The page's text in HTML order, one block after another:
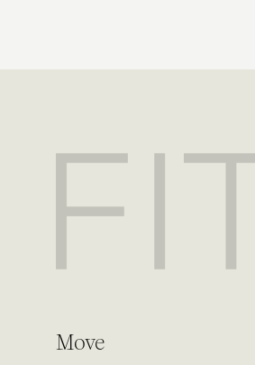
Move